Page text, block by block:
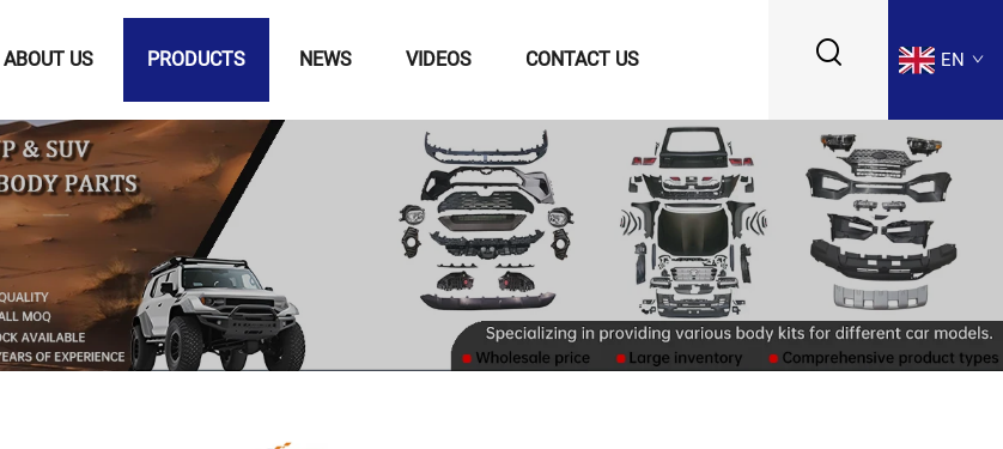
ABOUT US PRODUCTS NEWS VIDEOS CONTACT US EN